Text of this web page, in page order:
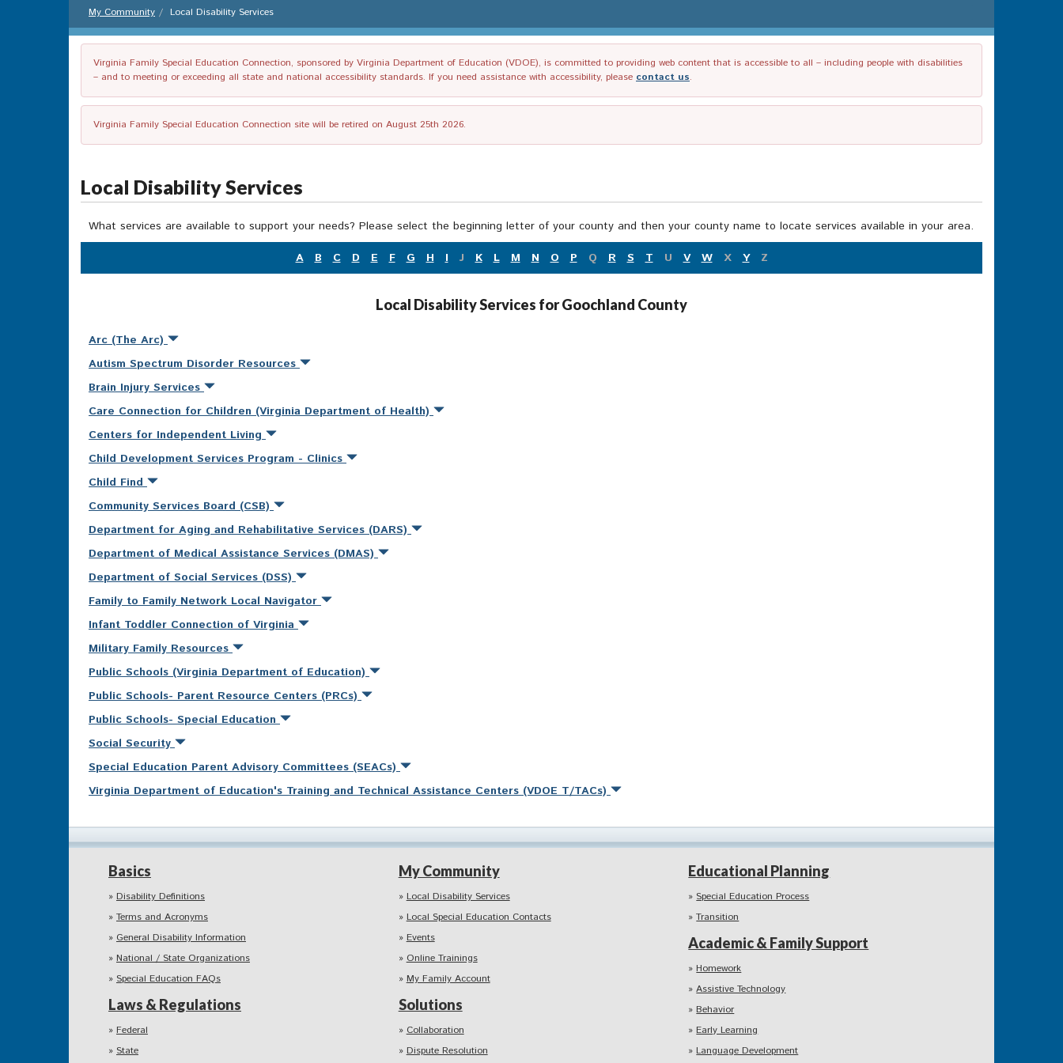
My Community Local Disability Services
Virginia Family Special Education Connection, sponsored by Virginia Department of Education (VDOE), is committed to providing web content that is accessible to all – including people with disabilities
– and to meeting or exceeding all state and national accessibility standards. If you need assistance with accessibility, please contact us.
Virginia Family Special Education Connection site will be retired on August 25th 2026.
Local Disability Services
What services are available to support your needs? Please select the beginning letter of your county and then your county name to locate services available in your area.
A
B C D E F G H I J K L M N O P Q R S T U V W X Y Z
Local Disability Services for Goochland County
Arc (The Arc)
Autism Spectrum Disorder Resources
Brain Injury Services
Care Connection for Children (Virginia Department of Health)
Centers for Independent Living
Child Development Services Program - Clinics
Child Find
Community Services Board (CSB)
Department for Aging and Rehabilitative Services (DARS)
Department of Medical Assistance Services (DMAS)
Department of Social Services (DSS)
Family to Family Network Local Navigator
Infant Toddler Connection of Virginia
Military Family Resources
Public Schools (Virginia Department of Education)
Public Schools- Parent Resource Centers (PRCs)
Public Schools- Special Education
Social Security
Special Education Parent Advisory Committees (SEACs)
Virginia Department of Education's Training and Technical Assistance Centers (VDOE T/TACs)
Basics
Disability Definitions
Terms and Acronyms
General Disability Information
National / State Organizations
Special Education FAQs
Laws & Regulations
Federal
State
My Community
Local Disability Services
Local Special Education Contacts
Events
Online Trainings
My Family Account
Solutions
Collaboration
Dispute Resolution
Educational Planning
Special Education Process
Transition
Academic & Family Support
Homework
Assistive Technology
Behavior
Early Learning
Language Development